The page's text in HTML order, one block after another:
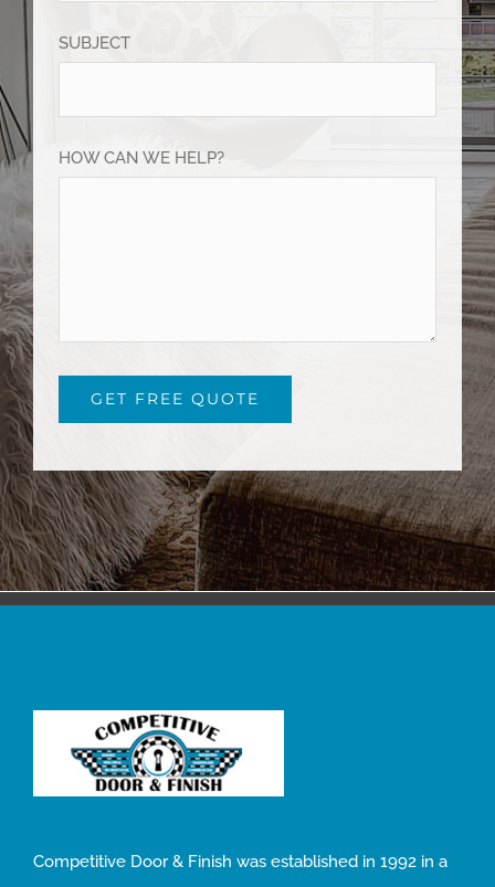
SUBJECT
HOW CAN WE HELP?
Competitive Door & Finish was established in 1992 in a